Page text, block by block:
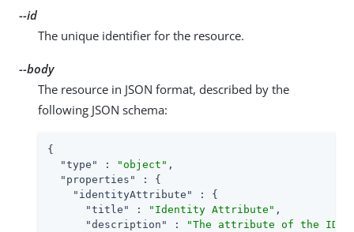
--id
The unique identifier for the resource.
--body
The resource in JSON format, described by the
following JSON schema:
{
"type"
: "object" ,
"properties"
: {
"identityAttribute"
: {
"title"
: "Identity Attribute" ,
"description"
:
"The attribute of the